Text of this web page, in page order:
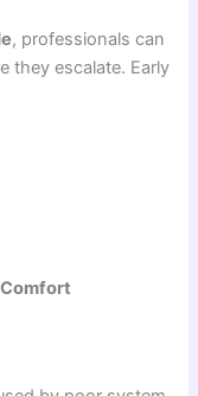
, professionals can
they escalate. Early